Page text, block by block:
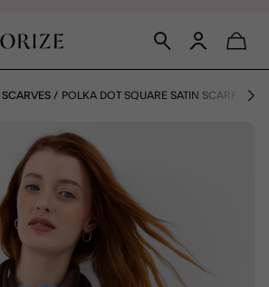
SCARVES POLKA DOT SQUARE SATIN SCARF